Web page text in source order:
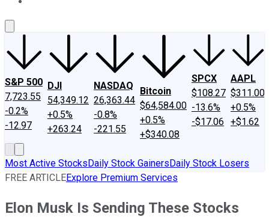
S&P 500
7,723.55
-0.2%
-12.97
DJI
54,349.12
+0.5%
+263.24
NASDAQ
26,363.44
-0.8%
-221.55
Bitcoin
$64,584.00
+0.5%
+$340.08
SPCX
$108.27
-13.6%
-$17.06
AAPL
$311.00
+0.5%
+$1.62
Most Active StocksDaily Stock GainersDaily Stock Losers
FREE ARTICLEExplore Premium Services
Elon Musk Is Sending These Stocks